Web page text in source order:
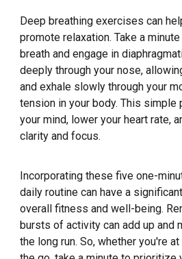
Deep breathing exercises can
promote relaxation. Take a
breath and engage in
deeply through your nose,
and exhale slowly through your
tension in your body. This simple
your mind, lower your heart rate,
clarity and focus.
Incorporating these five one-
daily routine can have a
overall fitness and well-being.
bursts of activity can add up and
the long run. So, whether you're